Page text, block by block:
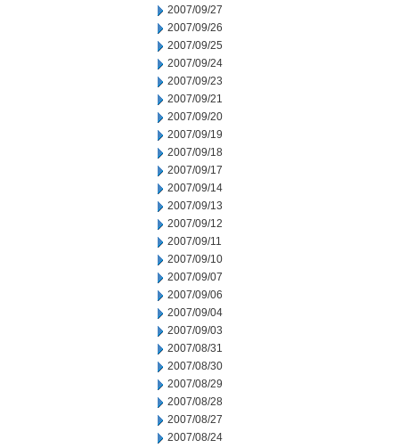
2007/09/27
2007/09/26
2007/09/25
2007/09/24
2007/09/23
2007/09/21
2007/09/20
2007/09/19
2007/09/18
2007/09/17
2007/09/14
2007/09/13
2007/09/12
2007/09/11
2007/09/10
2007/09/07
2007/09/06
2007/09/04
2007/09/03
2007/08/31
2007/08/30
2007/08/29
2007/08/28
2007/08/27
2007/08/24